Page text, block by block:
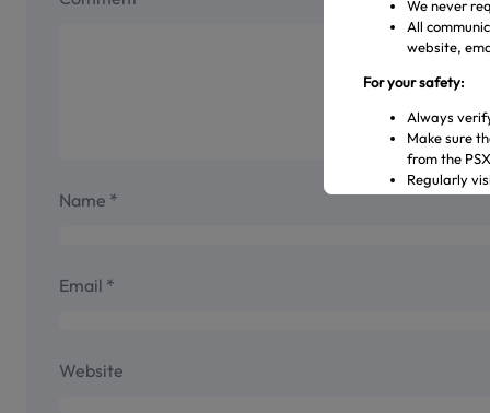
Name *
Email *
Website
We never
All
website,
For your safety:
Always
Make sure
from the
Regularly
Transact
In case of